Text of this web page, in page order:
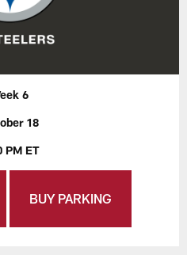
6
18
PM ET
BUY PARKING